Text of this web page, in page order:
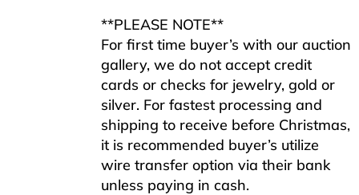
**PLEASE NOTE**
For first time buyer’s with our auction
gallery, we do not accept credit
cards or checks for jewelry, gold or
silver. For fastest processing and
shipping to receive before Christmas,
it is recommended buyer’s utilize
wire transfer option via their bank
unless paying in cash.